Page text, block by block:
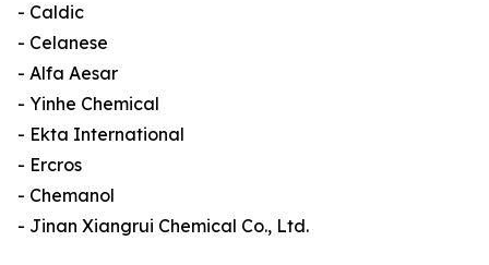
- Caldic
- Celanese
- Alfa Aesar
- Yinhe Chemical
- Ekta International
- Ercros
- Chemanol
- Jinan Xiangrui Chemical Co., Ltd.